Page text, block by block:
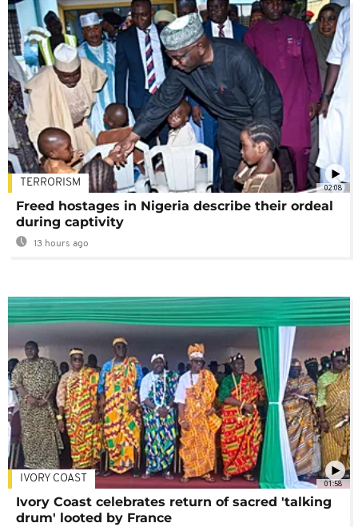
02:08
TERRORISM
Freed hostages in Nigeria describe their ordeal
during captivity
13 hours ago
01:58
IVORY COAST
Ivory Coast celebrates return of sacred 'talking
drum' looted by France